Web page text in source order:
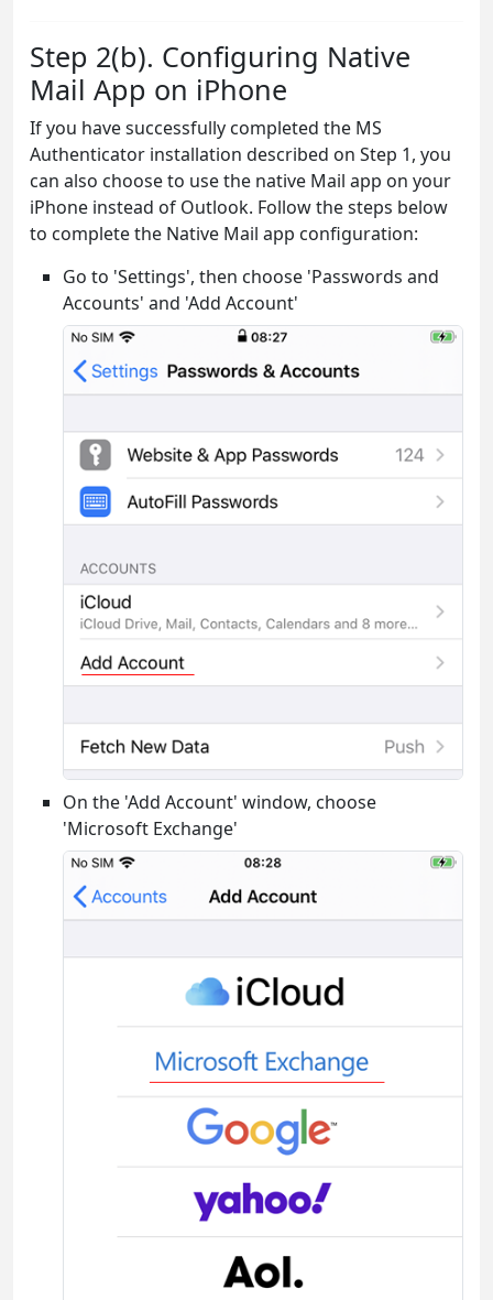
Step 2(b). Configuring Native
Mail App on iPhone
If you have successfully completed the MS
Authenticator installation described on Step 1, you
can also choose to use the native Mail app on your
iPhone instead of Outlook. Follow the steps below
to complete the Native Mail app configuration:
Go to 'Settings', then choose 'Passwords and
Accounts' and 'Add Account'
On the 'Add Account' window, choose
'Microsoft Exchange'